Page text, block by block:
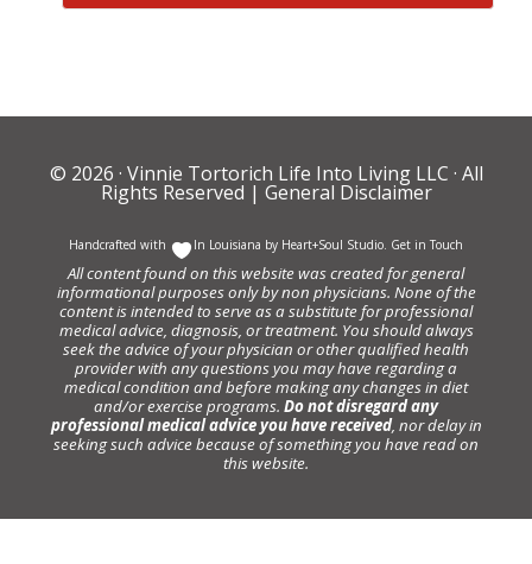
© 2026 · Vinnie Tortorich Life Into Living LLC · All
Rights Reserved | General Disclaimer
Handcrafted with In Louisiana by Heart+Soul Studio Get in Touch
All content found on this website was created for general
informational purposes only by non physicians. None of the
content is intended to serve as a substitute for professional
medical advice, diagnosis, or treatment. You should always
seek the advice of your physician or other qualified health
provider with any questions you may have regarding a
medical condition and before making any changes in diet
and/or exercise programs. Do not disregard any
professional medical advice you have received, nor delay in
seeking such advice because of something you have read on
this website.